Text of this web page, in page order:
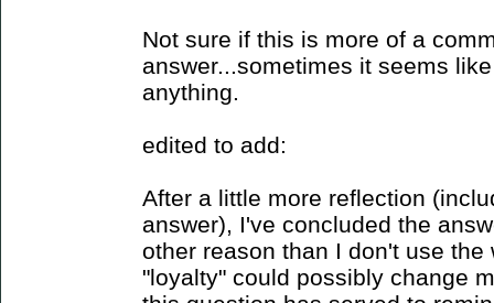
Not sure if this is more of a
answer...sometimes it seems
anything.
edited to add:
After a little more reflection
answer), I've concluded the
other reason than I don't use
"loyalty" could possibly change